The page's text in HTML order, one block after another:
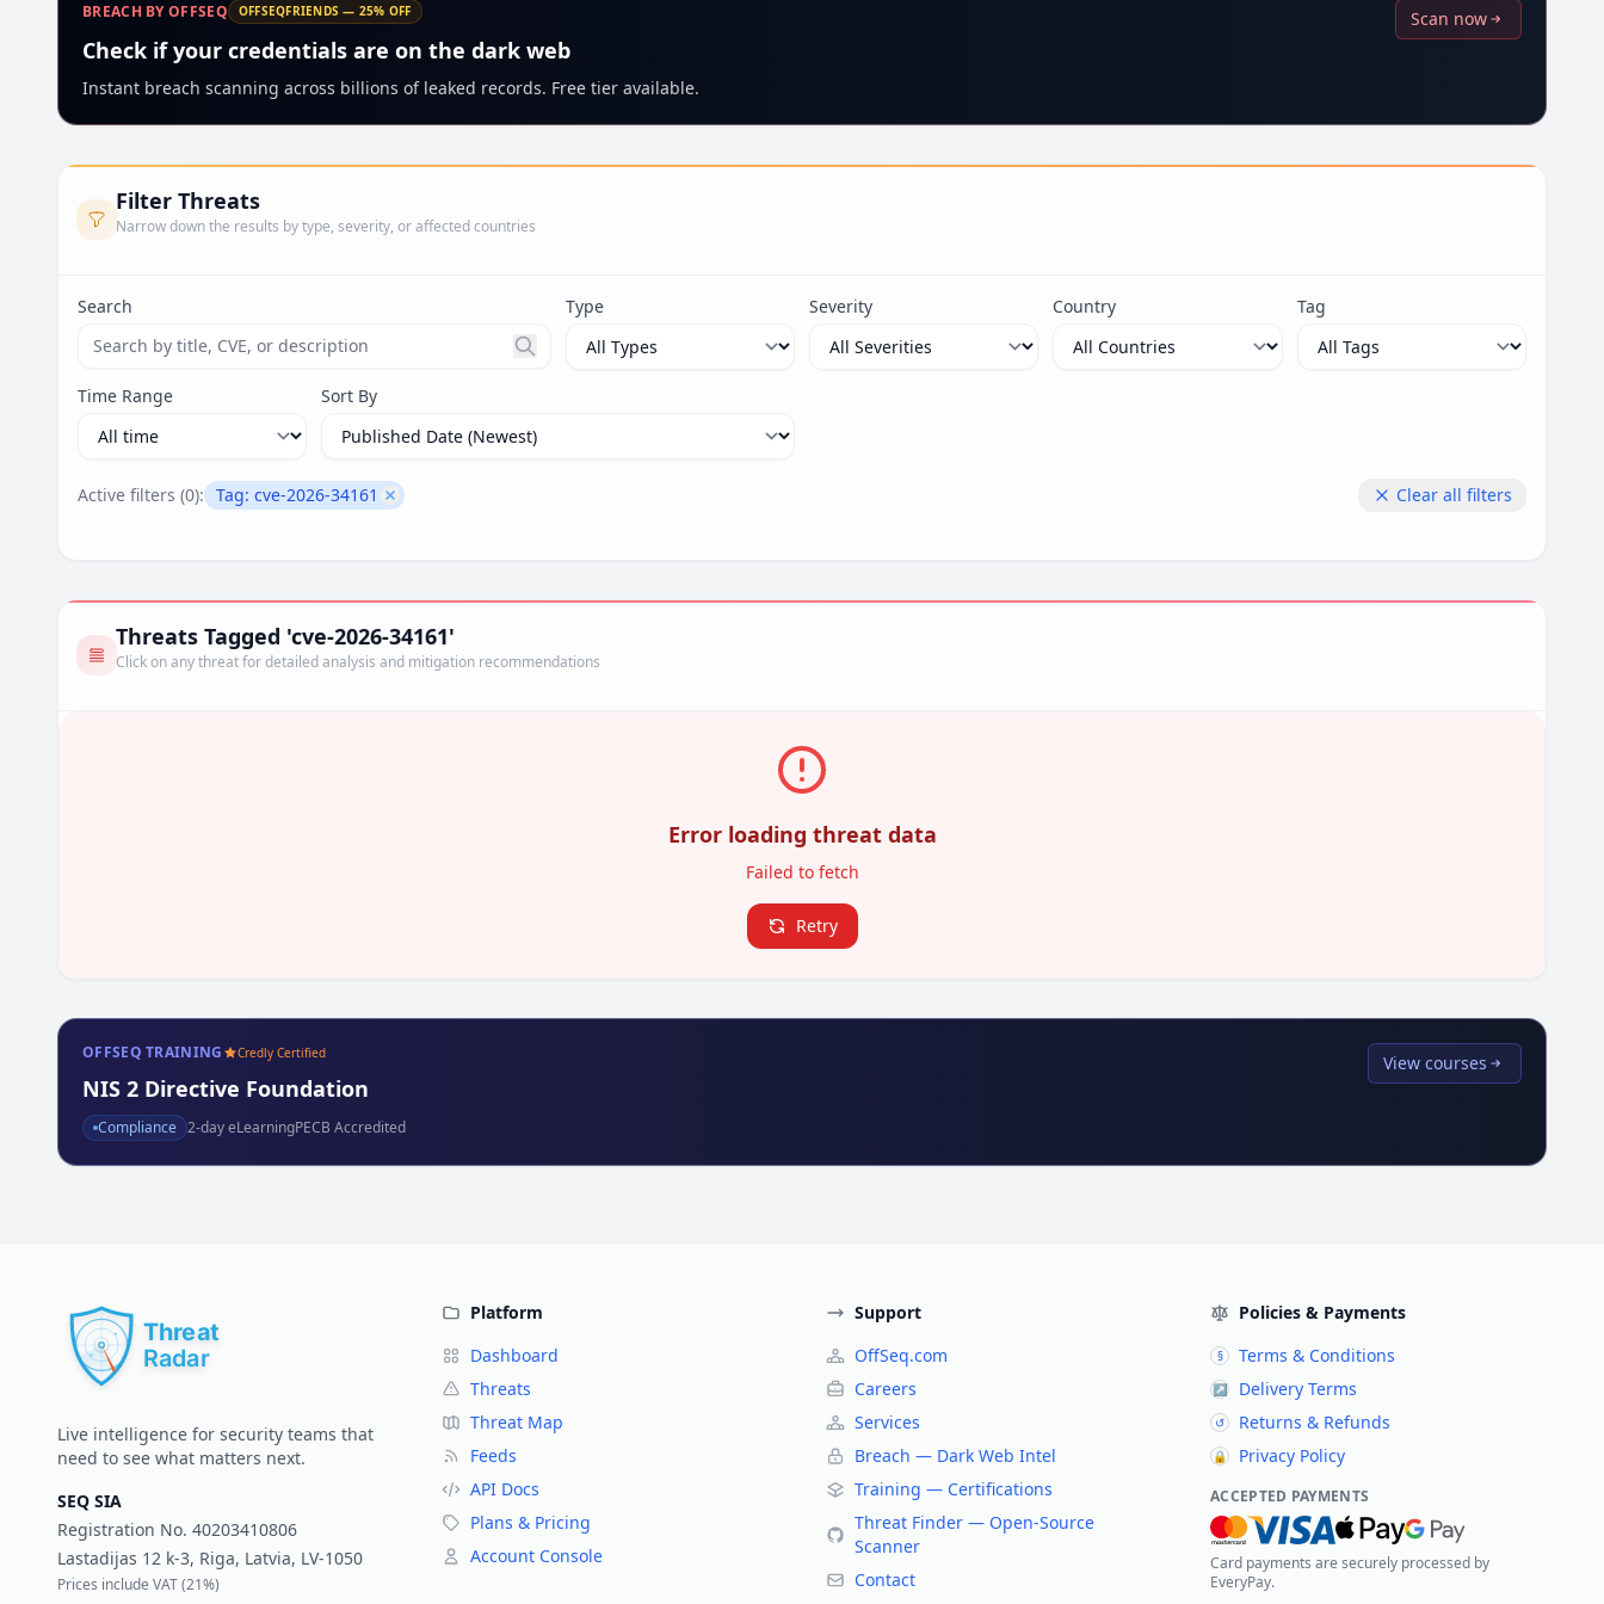
BREACH BY OFFSEQ OFFSEQFRIENDS — 25% OFF
Check if your credentials are on the dark web
Instant breach scanning across billions of leaked records. Free tier available.
Scan now
Filter Threats
Narrow down the results by type, severity, or affected countries
Search Type Severity Country Tag
Time Range Sort By
Active filters (0): Tag: cve-2026-34161 Remove filter Clear all filters
Threats Tagged 'cve-2026-34161'
Click on any threat for detailed analysis and mitigation recommendations
Error loading threat data
Failed to fetch
Retry
OFFSEQ TRAINING Credly Certified
NIS 2 Directive Foundation
Compliance 2-day eLearningPECB Accredited
View courses
Live intelligence for security teams that
need to see what matters next.
SEQ SIA
Registration No. 40203410806
Lastadijas 12 k-3, Riga, Latvia, LV-1050
Prices include VAT (21%)
Platform
Dashboard
Threats
Threat Map
Feeds
API Docs
Plans & Pricing
Account Console
Support
OffSeq.com
Careers
Services
Breach — Dark Web Intel
Training — Certifications
Threat Finder — Open-Source
Scanner
Contact
Policies & Payments
§ Terms & Conditions
↗ Delivery Terms
↺ Returns & Refunds
🔒 Privacy Policy
ACCEPTED PAYMENTS
Card payments are securely processed by
EveryPay.